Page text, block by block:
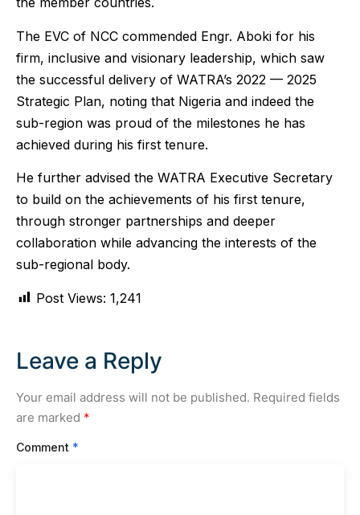
The EVC of NCC commended Engr. Aboki for his
firm, inclusive and visionary leadership, which saw
the successful delivery of WATRA’s 2022 — 2025
Strategic Plan, noting that Nigeria and indeed the
sub-region was proud of the milestones he has
achieved during his first tenure.
He further advised the WATRA Executive Secretary
to build on the achievements of his first tenure,
through stronger partnerships and deeper
collaboration while advancing the interests of the
sub-regional body.
Post Views: 1,241
Leave a Reply
Your email address will not be published. Required fields
are marked *
Comment *